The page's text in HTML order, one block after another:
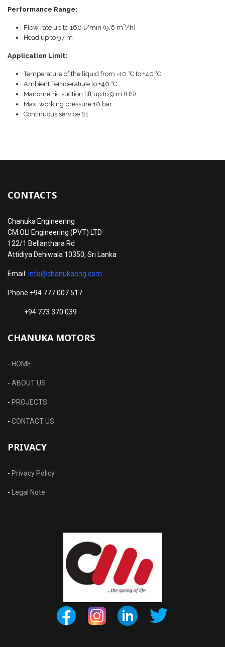
Performance Range:
Flow rate up to 160 l/min (9,6 m³/h)
Head up to 97 m
Application Limit:
Temperature of the liquid from -10 °C to +40 °C
Ambient Temperature to +40 °C
Manometric suction lift up to 9 m (HS)
Max. working pressure 10 bar
Continuous service S1
CONTACTS
Chanuka Engineering
CM OLI Engineering (PVT) LTD
122/1 Bellanthara Rd
Attidiya Dehiwala 10350, Sri Lanka
Email: info@chanukaeng.com
Phone +94 777 007 517
+94 773 370 039
CHANUKA MOTORS
- HOME
- ABOUT US
- PROJECTS
- CONTACT US
PRIVACY
- Privacy Policy
- Legal Note